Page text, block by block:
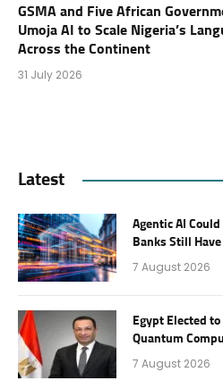
GSMA and Five African
Umoja AI to Scale Nigeria’s
Across the Continent
31 July 2026
Latest
Agentic AI
Banks Still
7 August 2026
Egypt Elected to
Quantum
7 August 2026